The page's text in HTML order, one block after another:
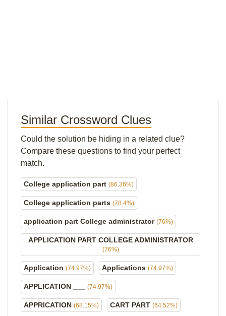
Similar Crossword Clues
Could the solution be hiding in a related clue?
Compare these questions to find your perfect
match.
College application part (86.36%)
College application parts (78.4%)
application part College administrator (76%)
APPLICATION PART COLLEGE ADMINISTRATOR
(76%)
Application (74.97%) Applications (74.97%)
APPLICATION ___ (74.97%)
APPRICATION (68.15%) CART PART (64.52%)